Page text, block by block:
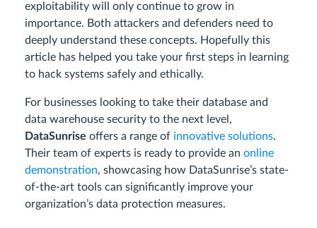
exploitability will only continue to grow in
importance. Both attackers and defenders need to
deeply understand these concepts. Hopefully this
article has helped you take your first steps in learning
to hack systems safely and ethically.
For businesses looking to take their database and
data warehouse security to the next level,
DataSunrise offers a range of innovative solutions.
Their team of experts is ready to provide an online
demonstration, showcasing how DataSunrise’s state-
of-the-art tools can significantly improve your
organization’s data protection measures.